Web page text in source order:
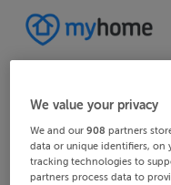
We value your privacy
We and our908 partners
data or unique identifiers, on
tracking technologies to
partners process data to